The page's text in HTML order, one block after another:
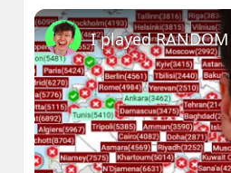
I played